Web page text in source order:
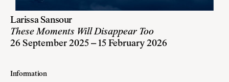
Larissa Sansour
These Moments Will Disappear Too
26 September 2025 – 15 February 2026
Information